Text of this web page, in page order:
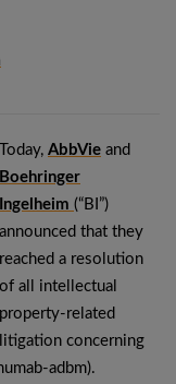
Today, AbbVie and
Boehringer
Ingelheim (“BI”)
announced that they
reached a resolution
of all intellectual
property-related
litigation concerning
adbm).